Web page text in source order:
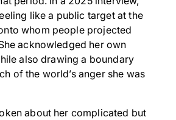
like a public target at the
whom people projected
acknowledged her own
also drawing a boundary
of the world’s anger she was
about her complicated but